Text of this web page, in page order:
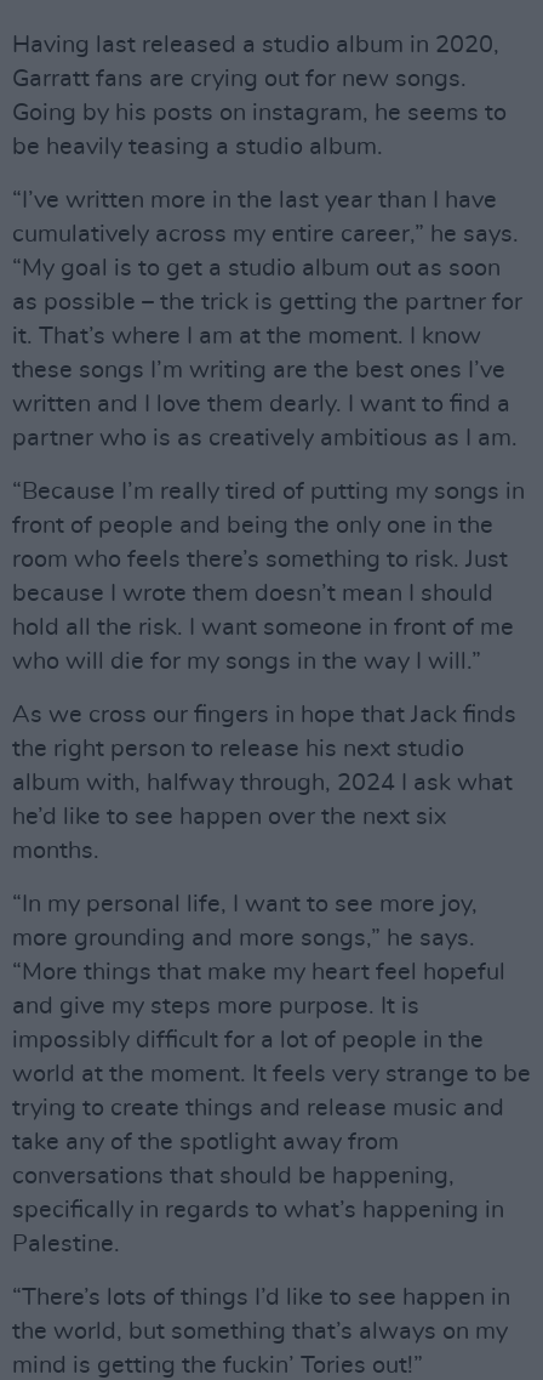
Having last released a studio album in 2020,
Garratt fans are crying out for new songs.
Going by his posts on instagram, he seems to
be heavily teasing a studio album.
“I’ve written more in the last year than I have
cumulatively across my entire career,” he says.
“My goal is to get a studio album out as soon
as possible – the trick is getting the partner for
it. That’s where I am at the moment. I know
these songs I’m writing are the best ones I’ve
written and I love them dearly. I want to find a
partner who is as creatively ambitious as I am.
“Because I’m really tired of putting my songs in
front of people and being the only one in the
room who feels there’s something to risk. Just
because I wrote them doesn’t mean I should
hold all the risk. I want someone in front of me
who will die for my songs in the way I will.”
As we cross our fingers in hope that Jack finds
the right person to release his next studio
album with, halfway through, 2024 I ask what
he’d like to see happen over the next six
months.
“In my personal life, I want to see more joy,
more grounding and more songs,” he says.
“More things that make my heart feel hopeful
and give my steps more purpose. It is
impossibly difficult for a lot of people in the
world at the moment. It feels very strange to be
trying to create things and release music and
take any of the spotlight away from
conversations that should be happening,
specifically in regards to what’s happening in
Palestine.
“There’s lots of things I’d like to see happen in
the world, but something that’s always on my
mind is getting the fuckin’ Tories out!”